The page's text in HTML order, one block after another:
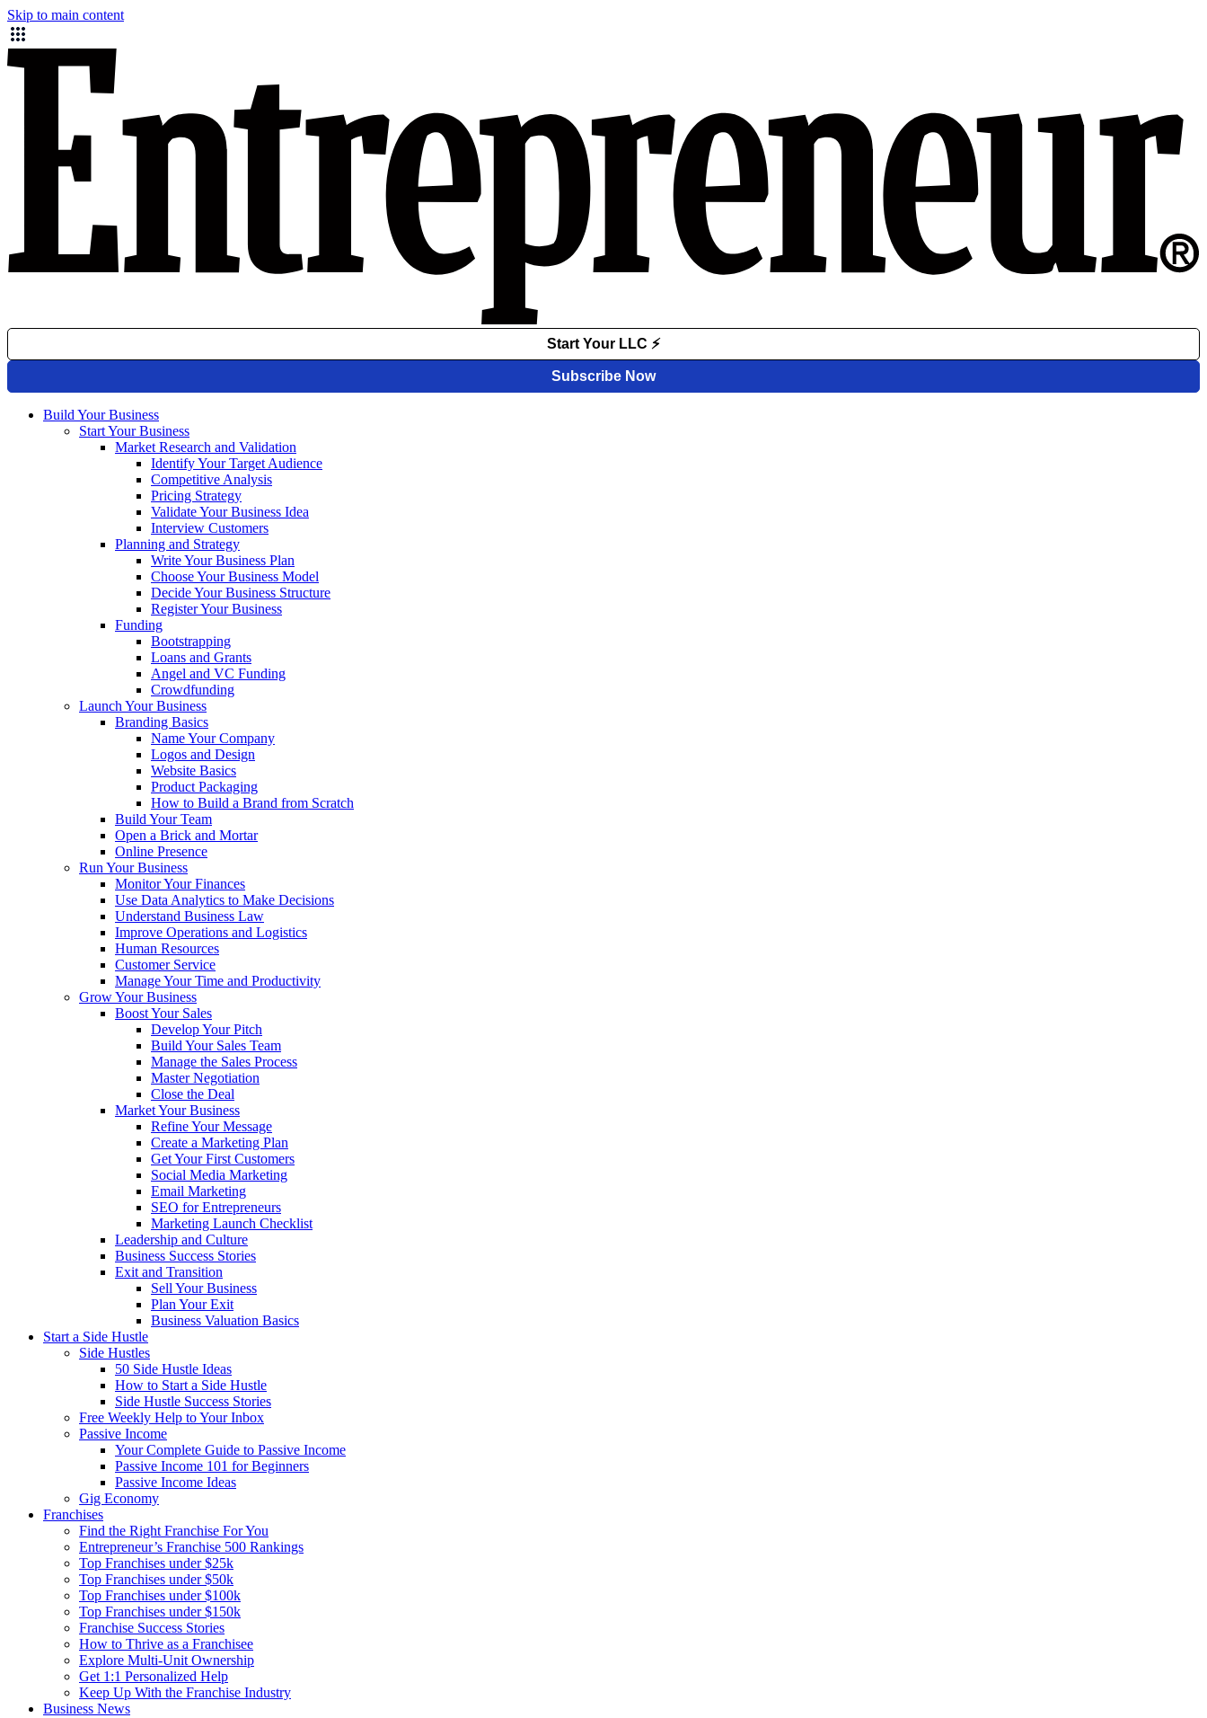
Skip to main content
Build Your Business
Start Your Business
Market Research and Validation
Identify Your Target Audience
Competitive Analysis
Pricing Strategy
Validate Your Business Idea
Interview Customers
Planning and Strategy
Write Your Business Plan
Choose Your Business Model
Decide Your Business Structure
Register Your Business
Funding
Bootstrapping
Loans and Grants
Angel and VC Funding
Crowdfunding
Launch Your Business
Branding Basics
Name Your Company
Logos and Design
Website Basics
Product Packaging
How to Build a Brand from Scratch
Build Your Team
Open a Brick and Mortar
Online Presence
Run Your Business
Monitor Your Finances
Use Data Analytics to Make Decisions
Understand Business Law
Improve Operations and Logistics
Human Resources
Customer Service
Manage Your Time and Productivity
Grow Your Business
Boost Your Sales
Develop Your Pitch
Build Your Sales Team
Manage the Sales Process
Master Negotiation
Close the Deal
Market Your Business
Refine Your Message
Create a Marketing Plan
Get Your First Customers
Social Media Marketing
Email Marketing
SEO for Entrepreneurs
Marketing Launch Checklist
Leadership and Culture
Business Success Stories
Exit and Transition
Sell Your Business
Plan Your Exit
Business Valuation Basics
Start a Side Hustle
Side Hustles
50 Side Hustle Ideas
How to Start a Side Hustle
Side Hustle Success Stories
Free Weekly Help to Your Inbox
Passive Income
Your Complete Guide to Passive Income
Passive Income 101 for Beginners
Passive Income Ideas
Gig Economy
Franchises
Find the Right Franchise For You
Entrepreneur’s Franchise 500 Rankings
Top Franchises under $25k
Top Franchises under $50k
Top Franchises under $100k
Top Franchises under $150k
Franchise Success Stories
How to Thrive as a Franchisee
Explore Multi-Unit Ownership
Get 1:1 Personalized Help
Keep Up With the Franchise Industry
Business News